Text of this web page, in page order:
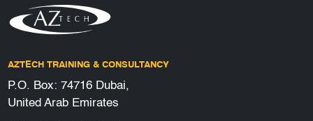
AZTECH TRAINING & CONSULTANCY
P.O. Box: 74716 Dubai,
United Arab Emirates